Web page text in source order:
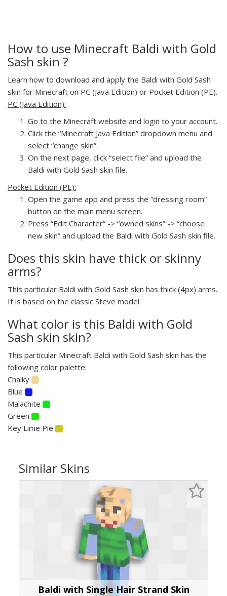
How to use Minecraft Baldi with Gold
Sash skin ?
Learn how to download and apply the Baldi with Gold Sash
skin for Minecraft on PC (Java Edition) or Pocket Edition (PE).
PC (Java Edition):
Go to the Minecraft website and login to your account.
Click the “Minecraft Java Edition” dropdown menu and
select “change skin”.
On the next page, click “select file” and upload the
Baldi with Gold Sash skin file.
Pocket Edition (PE):
Open the game app and press the “dressing room”
button on the main menu screen.
Press “Edit Character” -> “owned skins” -> “choose
new skin” and upload the Baldi with Gold Sash skin file.
Does this skin have thick or skinny
arms?
This particular Baldi with Gold Sash skin has thick (4px) arms.
It is based on the classic Steve model.
What color is this Baldi with Gold
Sash skin skin?
This particular Minecraft Baldi with Gold Sash skin has the
following color palette:
Chalky
Blue
Malachite
Green
Key Lime Pie
Similar Skins
Baldi with Single Hair Strand Skin